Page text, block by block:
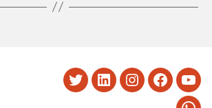
TwitterLinkedInInstagram